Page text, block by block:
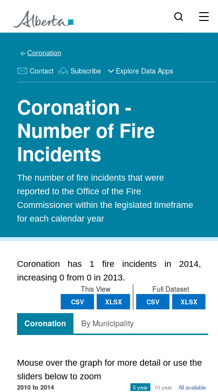
Coronation
Contact Subscribe Explore Data Apps
Coronation -
Number of Fire
Incidents
The number of fire incidents that were
reported to the Office of the Fire
Commissioner within the legislated timeframe
for each calendar year
Coronation has 1 fire incidents in 2014,
increasing 0 from 0 in 2013.
Full Dataset
CSV XLSX
This View
CSV XLSX
Coronation By Municipality
Mouse over the graph for more detail or use the
sliders below to zoom
2010 to 2014 5 year 10 year All available